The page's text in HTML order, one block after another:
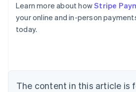
Learn more about howStripe
your online and in-person
today.
The content in this article is
NederlandsFrançaisDeutschEnglish
Brazil
Português
EnglishItaliano